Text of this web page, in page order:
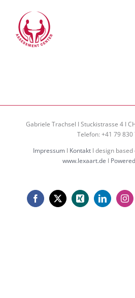
springen
Gabriele Trachsel I Stuckistrasse 4 I
Telefon: +41 79 830
ImpressumI KontaktI design based
www.lexaart.de I
Facebook
X Xing LinkedIn